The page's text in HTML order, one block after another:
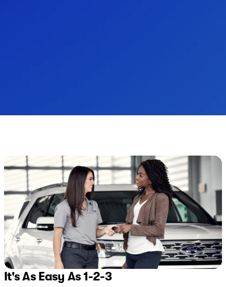
It's As Easy As 1-2-3